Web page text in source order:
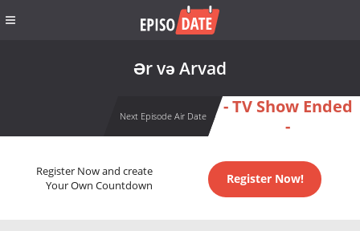
Ər və Arvad
Next Episode Air Date
- TV Show Ended
-
Register Now and create
Your Own Countdown
Register Now!